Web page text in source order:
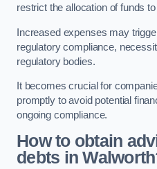
restrict the allocation of funds
Increased expenses may
regulatory compliance,
regulatory bodies.
It becomes crucial for
promptly to avoid potential
ongoing compliance.
How to obtain
debts in